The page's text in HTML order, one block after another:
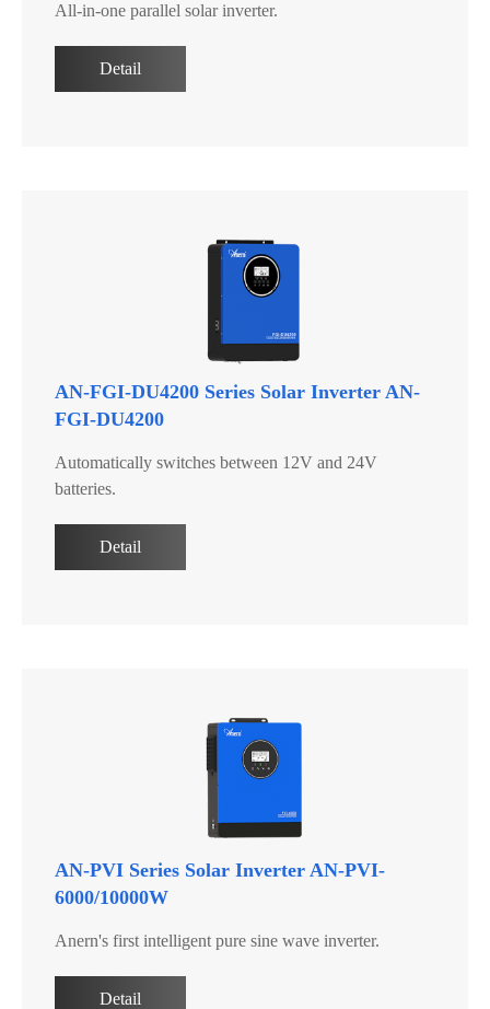
All-in-one parallel solar inverter.
Detail
AN-FGI-DU4200 Series Solar Inverter AN-
FGI-DU4200
Automatically switches between 12V and 24V
batteries.
Detail
AN-PVI Series Solar Inverter AN-PVI-
6000/10000W
Anern's first intelligent pure sine wave inverter.
Detail